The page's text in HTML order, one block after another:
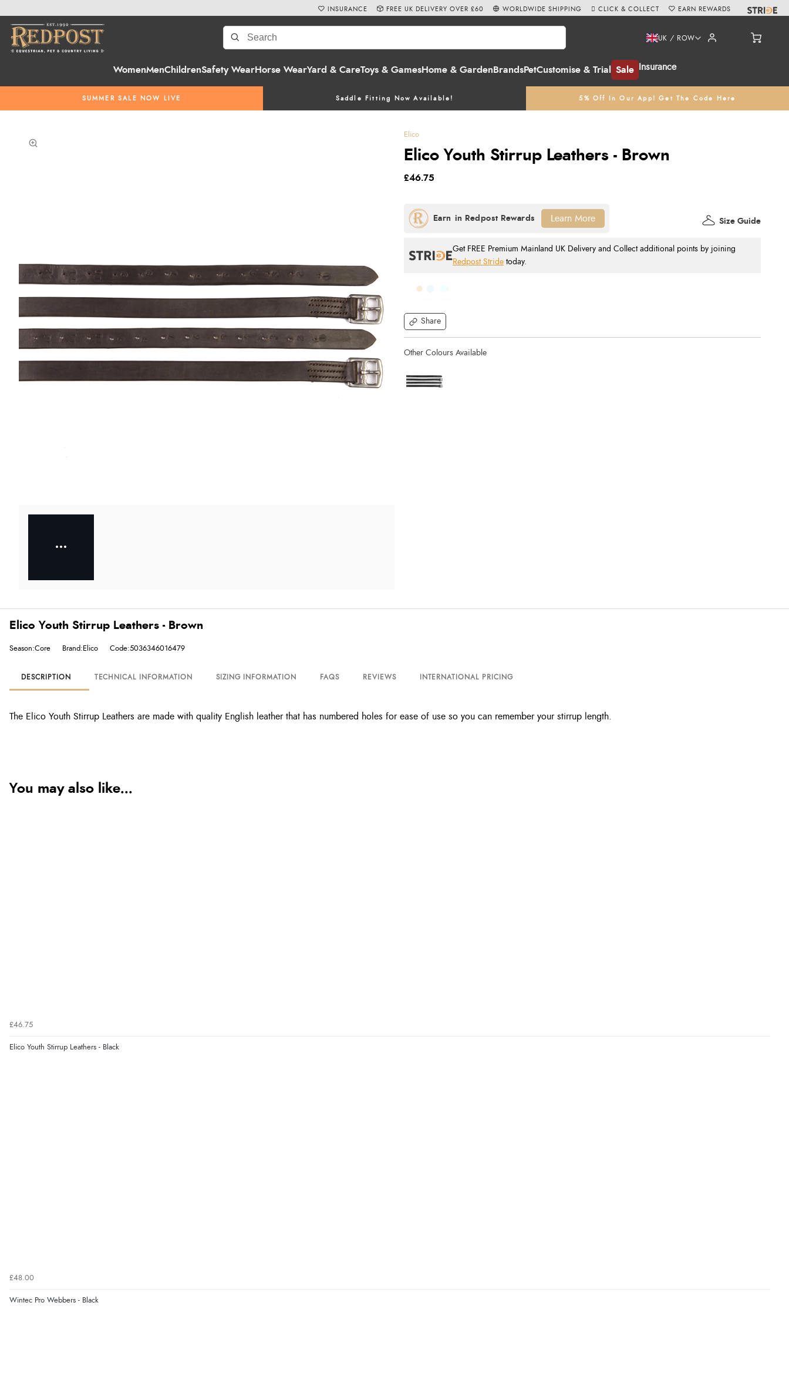
WomenMenChildrenSafety WearHorse WearYard & CareToys & GamesHome & Garden BrandsPetCustomise & Trial Sale Insurance
UK / ROW
SUMMER SALE NOW LIVE Saddle Fitting Now Available! 5% Off In Our App! Get The Code Here
INSURANCE FREE UK DELIVERY OVER £60 WORLDWIDE SHIPPING CLICK & COLLECT EARN REWARDS
Elico
Elico Youth Stirrup Leathers - Brown
Share
£46.75
Get FREE Premium Mainland UK Delivery and Collect additional points by joining
Redpost Stride today.
Size Guide
Learn More
Elico Youth Stirrup Leathers - Brown
Season:Core Brand:Elico Code:5036346016479
DESCRIPTION TECHNICAL INFORMATION SIZING INFORMATION FAQS REVIEWS INTERNATIONAL PRICING
The Elico Youth Stirrup Leathers are made with quality English leather that has numbered holes for ease of use so you can remember your stirrup length.
You may also like...
£46.75
Elico Youth Stirrup Leathers - Black
£48.00
Wintec Pro Webbers - Black